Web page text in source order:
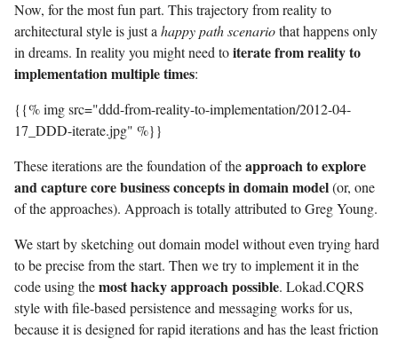
Now, for the most fun part. This trajectory from reality to
architectural style is just a happy path scenariothat happens only
in dreams. In reality you might need toiterate from reality to
implementation multiple times:
{{% img src="ddd-from-reality-to-implementation/2012-04-
17_DDD-iterate.jpg" %}}
These iterations are the foundation of theapproach to explore
and capture core business concepts in domain model(or, one
of the approaches). Approach is totally attributed to Greg Young.
We start by sketching out domain model without even trying hard
to be precise from the start. Then we try to implement it in the
code using themost hacky approach possible. Lokad.CQRS
style with file-based persistence and messaging works for us,
because it is designed for rapid iterations and has the least friction